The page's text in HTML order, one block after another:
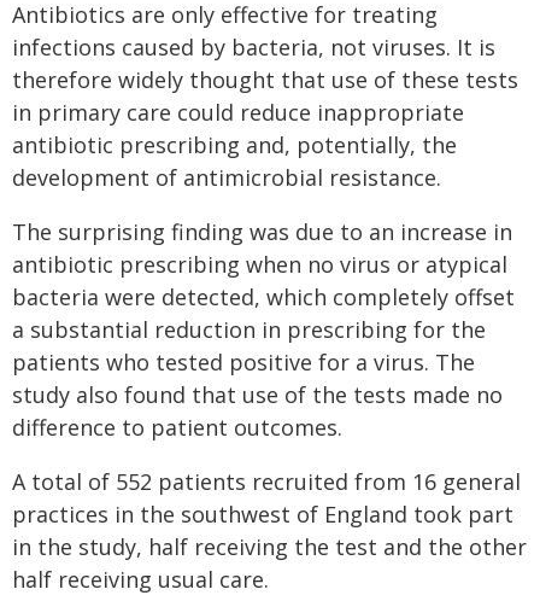
Antibiotics are only effective for treating
infections caused by bacteria, not viruses. It is
therefore widely thought that use of these tests
in primary care could reduce inappropriate
antibiotic prescribing and, potentially, the
development of antimicrobial resistance.
The surprising finding was due to an increase in
antibiotic prescribing when no virus or atypical
bacteria were detected, which completely offset
a substantial reduction in prescribing for the
patients who tested positive for a virus. The
study also found that use of the tests made no
difference to patient outcomes.
A total of 552 patients recruited from 16 general
practices in the southwest of England took part
in the study, half receiving the test and the other
half receiving usual care.